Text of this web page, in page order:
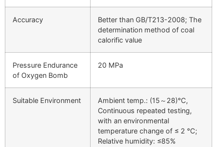
Accuracy
Better than GB/T213-2008; The
determination method of coal
calorific value
Pressure Endurance
of Oxygen Bomb
20 MPa
Suitable Environment
Ambient temp.: (15～28)℃,
Continuous repeated testing,
with an environmental
temperature change of ≤ 2 ℃;
Relative humidity: ≤85%